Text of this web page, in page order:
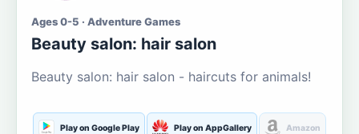
Ages 0-5 · Adventure Games
Beauty salon: hair salon
Beauty salon: hair salon - haircuts for animals!
Play on Google Play Play on AppGallery Amazon